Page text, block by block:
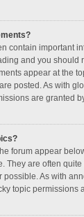
contain important
and you should
appear at the
posted. As with
are granted
forum appear
They are often
possible. As with
topic permissions